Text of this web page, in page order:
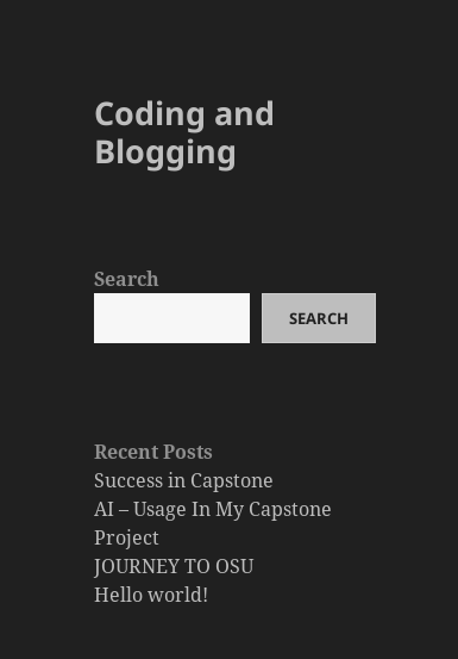
Coding and
Blogging
Search
SEARCH
Recent Posts
Success in Capstone
AI – Usage In My Capstone
Project
JOURNEY TO OSU
Hello world!